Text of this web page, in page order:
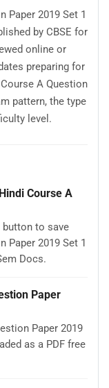
Paper 2019 Set 1
by CBSE for
online or
preparing for
A Question
pattern, the type
level.
Course A
button to save
Paper 2019 Set 1
Docs.
Paper
Paper 2019
as a PDF free